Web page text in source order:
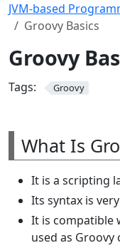
JVM-based
Groovy Basics
Groovy
Tags: Groovy
What Is
It is a scripting
Its syntax is
It is compatible
used as Groovy